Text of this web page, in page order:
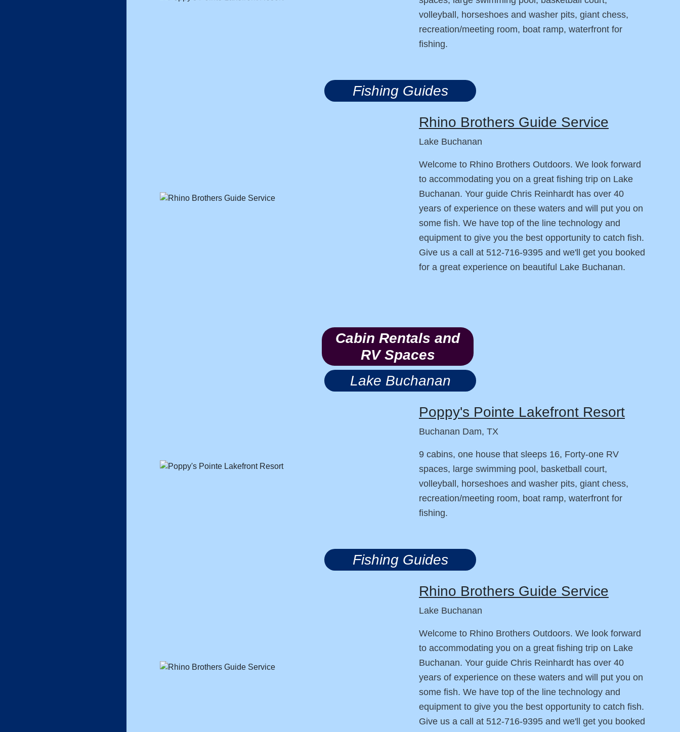
volleyball, horseshoes and washer pits, giant chess,
recreation/meeting room, boat ramp, waterfront for
fishing.
Fishing Guides
Rhino Brothers Guide Service
Lake Buchanan
Welcome to Rhino Brothers Outdoors. We look forward
to accommodating you on a great fishing trip on Lake
Buchanan. Your guide Chris Reinhardt has over 40
years of experience on these waters and will put you on
some fish. We have top of the line technology and
equipment to give you the best opportunity to catch fish.
Give us a call at 512-716-9395 and we'll get you booked
for a great experience on beautiful Lake Buchanan.
Cabin Rentals and
RV Spaces
Lake Buchanan
Poppy's Pointe Lakefront Resort
Buchanan Dam, TX
9 cabins, one house that sleeps 16, Forty-one RV
spaces, large swimming pool, basketball court,
volleyball, horseshoes and washer pits, giant chess,
recreation/meeting room, boat ramp, waterfront for
fishing.
Fishing Guides
Rhino Brothers Guide Service
Lake Buchanan
Welcome to Rhino Brothers Outdoors. We look forward
to accommodating you on a great fishing trip on Lake
Buchanan. Your guide Chris Reinhardt has over 40
years of experience on these waters and will put you on
some fish. We have top of the line technology and
equipment to give you the best opportunity to catch fish.
Give us a call at 512-716-9395 and we'll get you booked